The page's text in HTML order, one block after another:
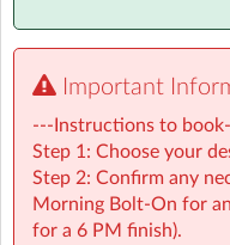
Table Tennis
Dressing up
Construction
Board Games
Arts & Crafts, including
Playground Games
Clinics
Important
---Instructions to
Step 1: Choose your
Step 2: Confirm any
Morning Bolt-On for
for a 6 PM finish).